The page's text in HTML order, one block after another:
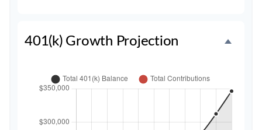
401(k) Growth Projection